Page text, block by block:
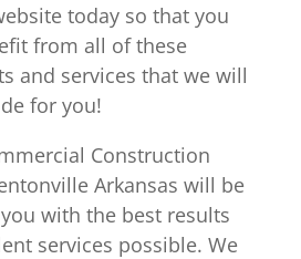
today so that you
from all of these
and services that we will
for you!
Construction
Arkansas will be
with the best results
services possible. We